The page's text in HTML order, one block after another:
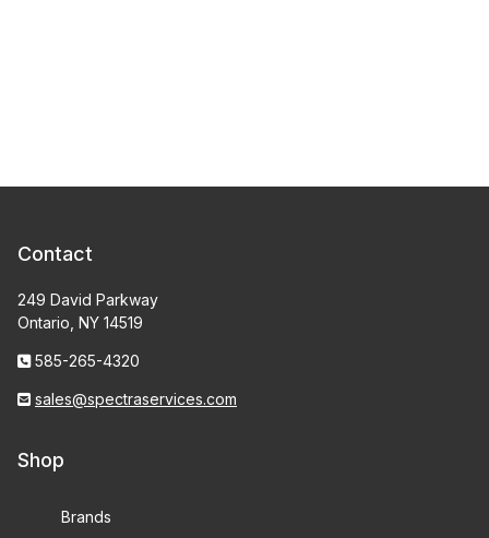
Contact
249 David Parkway
Ontario, NY 14519
585-265-4320
sales@spectraservices.com
Shop
Brands